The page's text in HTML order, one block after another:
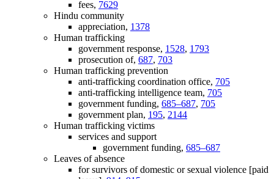
fees, 7629
Hindu community
appreciation, 1378
Human trafficking
government response, 1528, 1793
prosecution of, 687, 703
Human trafficking prevention
anti-trafficking coordination office, 705
anti-trafficking intelligence team, 705
government funding, 685–687, 705
government plan, 195, 2144
Human trafficking victims
services and support
government funding, 685–687
Leaves of absence
for survivors of domestic or sexual violence [paid